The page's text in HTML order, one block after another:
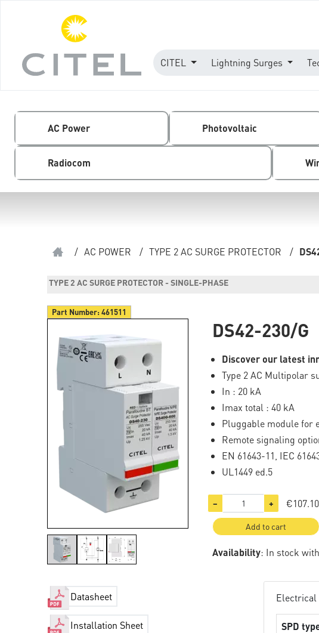
CITEL Lightning Surges
AC Power Photovoltaic
Radiocom
/ AC POWER / TYPE 2 AC SURGE PROTECTOR /
TYPE 2 AC SURGE PROTECTOR - SINGLE-PHASE
Part Number:461511
DS42-230/G
Discover our latest
Type 2 AC Multipolar
In : 20 kA
Imax total : 40 kA
Pluggable module for
Remote signaling
EN 61643-11, IEC
UL1449 ed.5
− + €107.10
Add to cart
Availability: In stock
Datasheet
Installation Sheet
Electrical
SPD